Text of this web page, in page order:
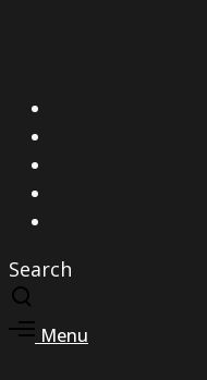
Search
Toggle
search
modal
Toggle
Menu